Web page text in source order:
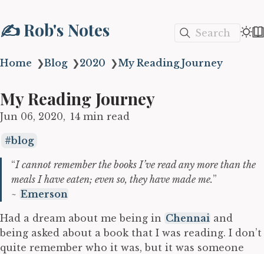
✍️ Rob's Notes Search
Home ❯Blog ❯2020 ❯My Reading Journey
My Reading Journey
Jun 06, 2020 14 min read
blog
“I cannot remember the books I’ve read any more than the
meals I have eaten; even so, they have made me.”
~ Emerson
Had a dream about me being in Chennai and
being asked about a book that I was reading. I don’t
quite remember who it was, but it was someone